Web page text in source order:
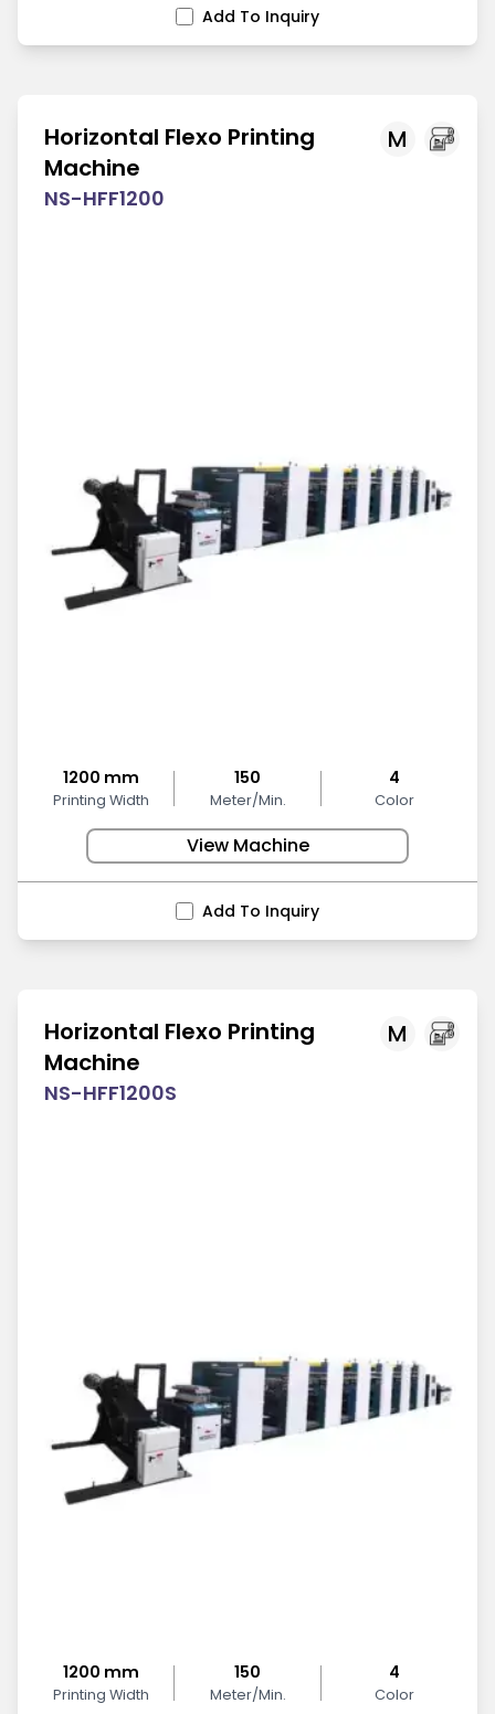
Add To Inquiry
M
Horizontal Flexo Printing
Machine
NS-HFF1200
1200 mm
Printing Width
150
Meter/Min.
4
Color
View Machine
Add To Inquiry
M
Horizontal Flexo Printing
Machine
NS-HFF1200S
1200 mm
Printing Width
150
Meter/Min.
4
Color